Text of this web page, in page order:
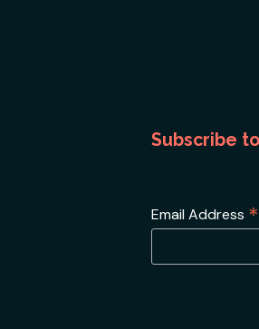
Subscribe
Email Address *